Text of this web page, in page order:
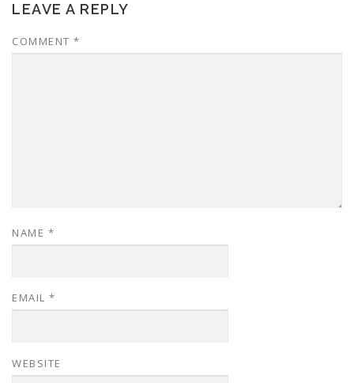
LEAVE A REPLY
COMMENT *
NAME *
EMAIL *
WEBSITE